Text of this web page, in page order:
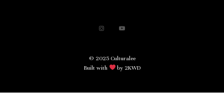
© 2025 Culturalee
Built with
by 2KWD